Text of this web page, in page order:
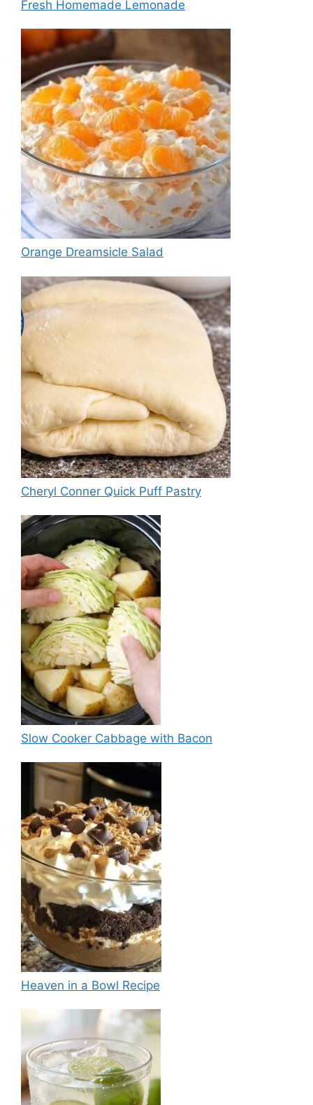
Fresh Homemade Lemonade
Orange Dreamsicle Salad
Cheryl Conner Quick Puff Pastry
Slow Cooker Cabbage with Bacon
Heaven in a Bowl Recipe